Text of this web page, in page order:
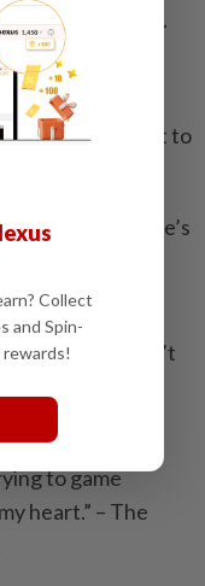
old ecosystem.
Korean content to
he said.
zero-sum. There’s
and the
sustainably.”
he doesn’t
on where
get,” he said.
to game
heart.” – The
Collect
and Spin-